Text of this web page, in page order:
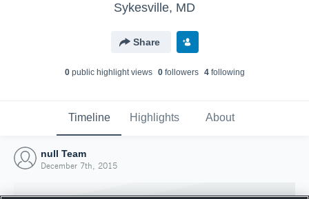
Sykesville, MD
Share
0public highlight views 0followers 4following
Timeline Highlights About
null Team
December 7th, 2015